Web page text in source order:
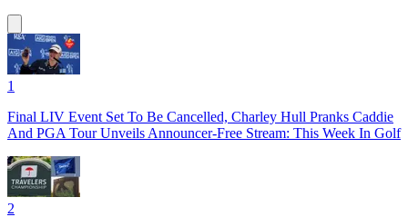
1
Final LIV Event Set To Be Cancelled, Charley Hull Pranks Caddie
And PGA Tour Unveils Announcer-Free Stream: This Week In Golf
2